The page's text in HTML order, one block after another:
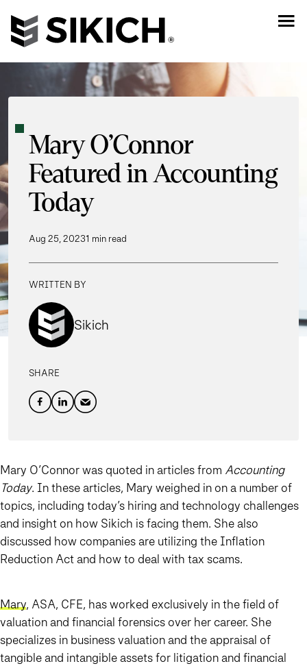
Mary O’Connor
Featured in Accounting
Today
Aug 25, 20231 min read
WRITTEN BY
Sikich
SHARE
Mary O’Connor was quoted in articles from Accounting
Today. In these articles, Mary weighed in on a number of
topics, including today’s hiring and technology challenges
and insight on how Sikich is facing them. She also
discussed how companies are utilizing the Inflation
Reduction Act and how to deal with tax scams.
Mary, ASA, CFE, has worked exclusively in the field of
valuation and financial forensics over her career. She
specializes in business valuation and the appraisal of
tangible and intangible assets for litigation and financial